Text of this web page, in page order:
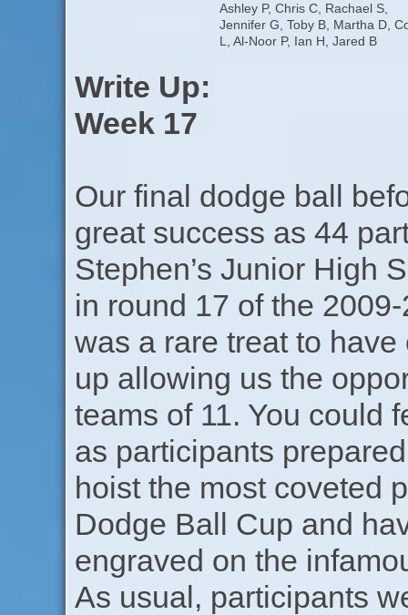
Ashley P, Chris C, Rachael S,
Jennifer G, Toby B, Martha D,
L, Al-Noor P, Ian H, Jared B
Write Up:
Week 17
Our final dodge ball
great success as 44
Stephen’s Junior High
in round 17 of the
was a rare treat to
up allowing us the
teams of 11. You could
as participants
hoist the most coveted
Dodge Ball Cup and
engraved on the
As usual, participants